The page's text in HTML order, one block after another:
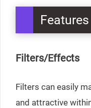
Filters/Effects
Filters can easily
and attractive